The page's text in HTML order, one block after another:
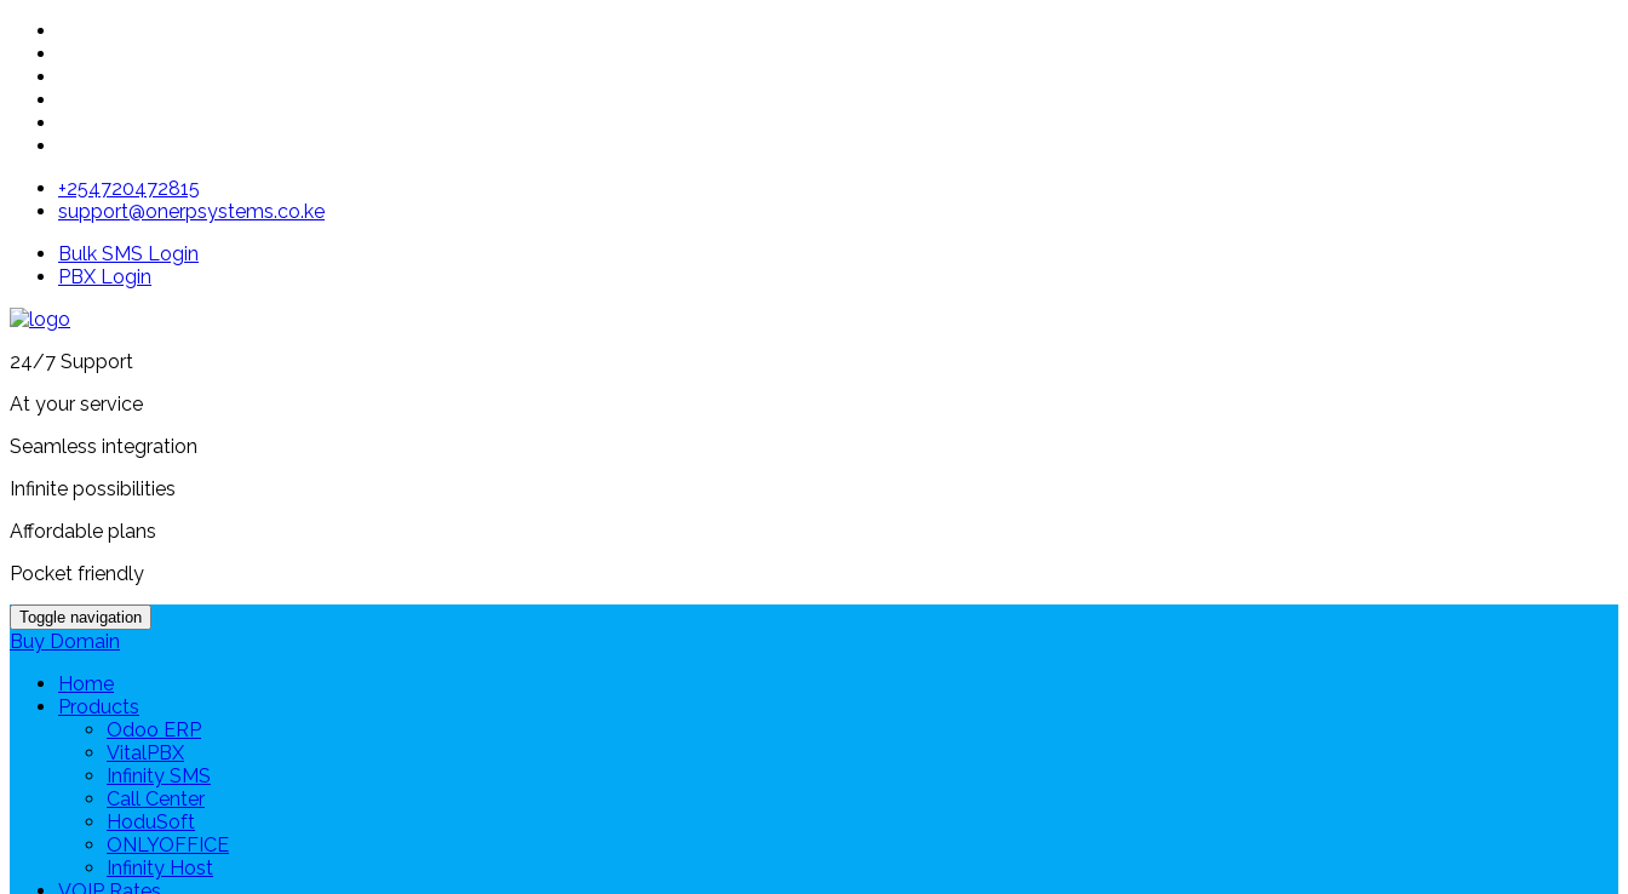
+254720472815
support@onerpsystems.co.ke
Bulk SMS Login
PBX Login
24/7 Support
At your service
Seamless integration
Infinite possibilities
Affordable plans
Pocket friendly
Toggle navigation
Buy Domain
Home
Products
Odoo ERP
VitalPBX
Infinity SMS
Call Center
HoduSoft
ONLYOFFICE
Infinity Host